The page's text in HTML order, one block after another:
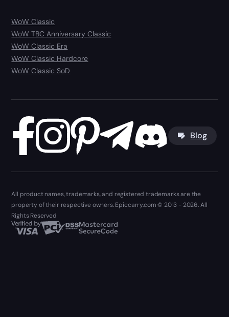
WoW Classic
WoW TBC Anniversary Classic
WoW Classic Era
WoW Classic Hardcore
WoW Classic SoD
Blog
All product names, trademarks, and registered trademarks are the
property of their respective owners. Epiccarry.com © 2013 - 2026. All
Rights Reserved